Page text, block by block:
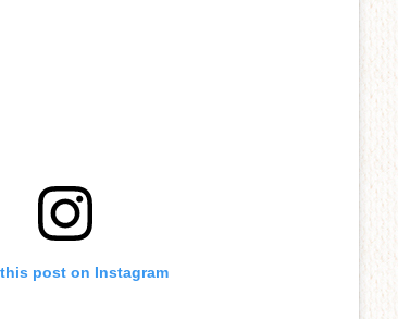
post on Instagram